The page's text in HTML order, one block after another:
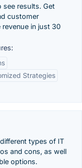
see results. Get
customer
in just 30
Strategies
types of IT
and cons, as well
options.